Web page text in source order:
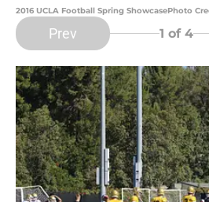
2016 UCLA Football Spring ShowcasePhoto
Prev 1 of 4